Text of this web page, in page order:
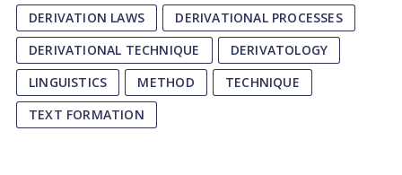
DERIVATION LAWS
DERIVATIONAL PROCESSES
DERIVATIONAL TECHNIQUE
DERIVATOLOGY
LINGUISTICS
METHOD
TECHNIQUE
TEXT FORMATION